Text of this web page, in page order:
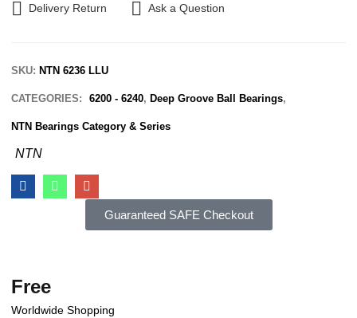
Delivery Return Ask a Question
SKU:NTN 6236 LLU
CATEGORIES: 6200 - 6240,Deep Groove Ball Bearings,
NTN Bearings Category & Series
NTN
Guaranteed SAFE Checkout
Free
Worldwide Shopping